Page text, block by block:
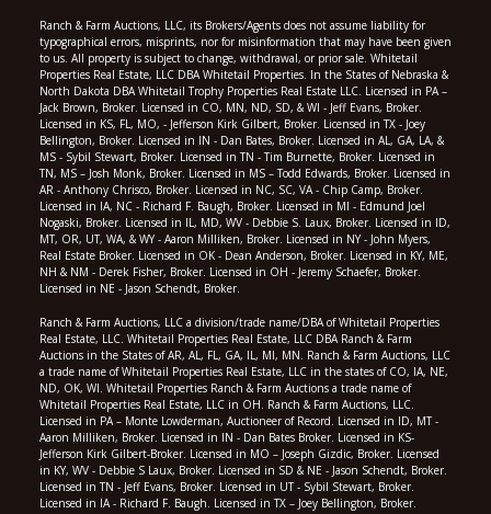
Ranch & Farm Auctions, LLC, its Brokers/Agents does not assume liability for
typographical errors, misprints, nor for misinformation that may have been given
to us. All property is subject to change, withdrawal, or prior sale. Whitetail
Properties Real Estate, LLC DBA Whitetail Properties. In the States of Nebraska &
North Dakota DBA Whitetail Trophy Properties Real Estate LLC. Licensed in PA –
Jack Brown, Broker. Licensed in CO, MN, ND, SD, & WI - Jeff Evans, Broker.
Licensed in KS, FL, MO, - Jefferson Kirk Gilbert, Broker. Licensed in TX - Joey
Bellington, Broker. Licensed in IN - Dan Bates, Broker. Licensed in AL, GA, LA, &
MS - Sybil Stewart, Broker. Licensed in TN - Tim Burnette, Broker. Licensed in
TN, MS – Josh Monk, Broker. Licensed in MS – Todd Edwards, Broker. Licensed in
AR - Anthony Chrisco, Broker. Licensed in NC, SC, VA - Chip Camp, Broker.
Licensed in IA, NC - Richard F. Baugh, Broker. Licensed in MI - Edmund Joel
Nogaski, Broker. Licensed in IL, MD, WV - Debbie S. Laux, Broker. Licensed in ID,
MT, OR, UT, WA, & WY - Aaron Milliken, Broker. Licensed in NY - John Myers,
Real Estate Broker. Licensed in OK - Dean Anderson, Broker. Licensed in KY, ME,
NH & NM - Derek Fisher, Broker. Licensed in OH - Jeremy Schaefer, Broker.
Licensed in NE - Jason Schendt, Broker.
Ranch & Farm Auctions, LLC a division/trade name/DBA of Whitetail Properties
Real Estate, LLC. Whitetail Properties Real Estate, LLC DBA Ranch & Farm
Auctions in the States of AR, AL, FL, GA, IL, MI, MN. Ranch & Farm Auctions, LLC
a trade name of Whitetail Properties Real Estate, LLC in the states of CO, IA, NE,
ND, OK, WI. Whitetail Properties Ranch & Farm Auctions a trade name of
Whitetail Properties Real Estate, LLC in OH. Ranch & Farm Auctions, LLC.
Licensed in PA – Monte Lowderman, Auctioneer of Record. Licensed in ID, MT -
Aaron Milliken, Broker. Licensed in IN - Dan Bates Broker. Licensed in KS-
Jefferson Kirk Gilbert-Broker. Licensed in MO – Joseph Gizdic, Broker. Licensed
in KY, WV - Debbie S Laux, Broker. Licensed in SD & NE - Jason Schendt, Broker.
Licensed in TN - Jeff Evans, Broker. Licensed in UT - Sybil Stewart, Broker.
Licensed in IA - Richard F. Baugh. Licensed in TX – Joey Bellington, Broker.